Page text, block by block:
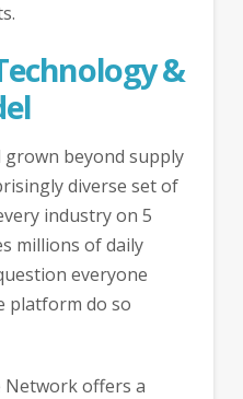
&
beyond supply
diverse set of
industry on 5
millions of daily
everyone
platform do so
Network offers a